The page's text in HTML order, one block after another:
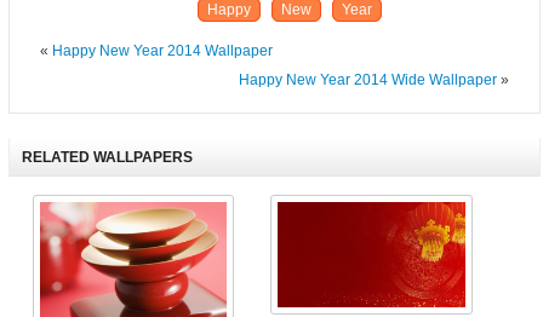
Happy New Year
« Happy New Year 2014 Wallpaper
Happy New Year 2014 Wide Wallpaper»
RELATED WALLPAPERS